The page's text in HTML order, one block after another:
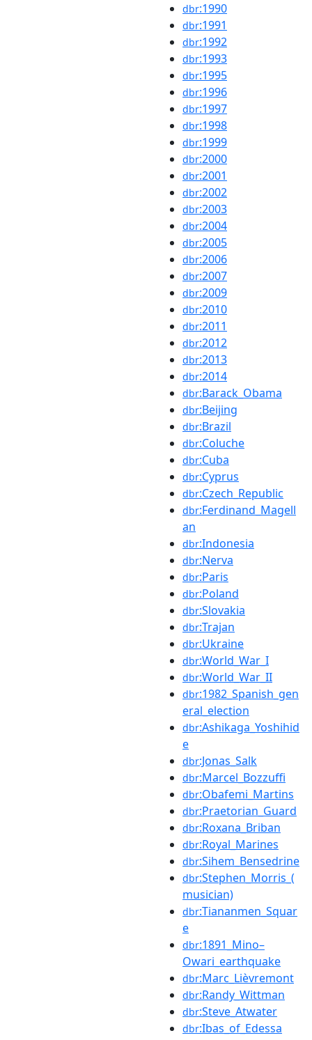
dbr:1990
dbr:1991
dbr:1992
dbr:1993
dbr:1995
dbr:1996
dbr:1997
dbr:1998
dbr:1999
dbr:2000
dbr:2001
dbr:2002
dbr:2003
dbr:2004
dbr:2005
dbr:2006
dbr:2007
dbr:2009
dbr:2010
dbr:2011
dbr:2012
dbr:2013
dbr:2014
dbr:Barack_Obama
dbr:Beijing
dbr:Brazil
dbr:Coluche
dbr:Cuba
dbr:Cyprus
dbr:Czech_Republic
dbr:Ferdinand_Magell
an
dbr:Indonesia
dbr:Nerva
dbr:Paris
dbr:Poland
dbr:Slovakia
dbr:Trajan
dbr:Ukraine
dbr:World_War_I
dbr:World_War_II
dbr:1982_Spanish_gen
eral_election
dbr:Ashikaga_Yoshihid
e
dbr:Jonas_Salk
dbr:Marcel_Bozzuffi
dbr:Obafemi_Martins
dbr:Praetorian_Guard
dbr:Roxana_Briban
dbr:Royal_Marines
dbr:Sihem_Bensedrine
dbr:Stephen_Morris_(
musician)
dbr:Tiananmen_Squar
e
dbr:1891_Mino–
Owari_earthquake
dbr:Marc_Lièvremont
dbr:Randy_Wittman
dbr:Steve_Atwater
dbr:Ibas_of_Edessa